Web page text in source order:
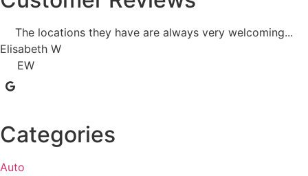
The locations they have are always very welcoming...
Elisabeth W
EW
Categories
Auto